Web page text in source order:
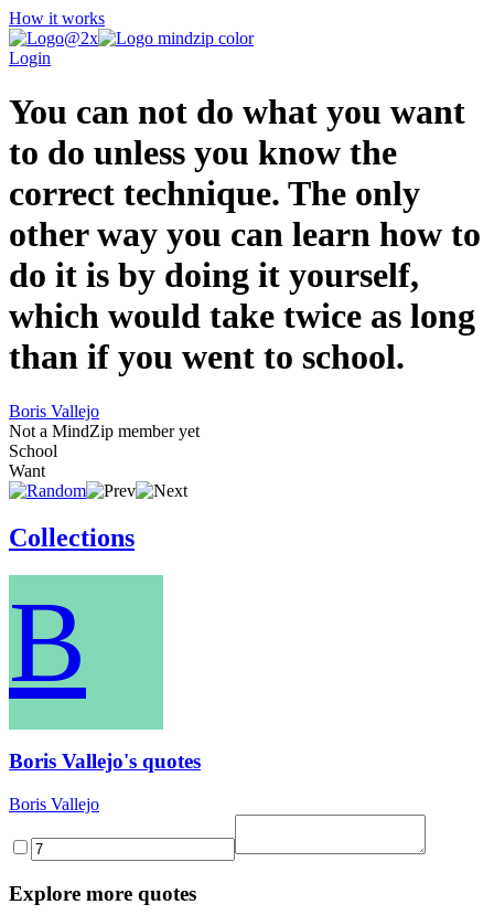
How it works
Login
You can not do what you want
to do unless you know the
correct technique. The only
other way you can learn how to
do it is by doing it yourself,
which would take twice as long
than if you went to school.
Boris Vallejo
Not a MindZip member yet
School
Want
Collections
B
Boris Vallejo's quotes
Boris Vallejo
Explore more quotes